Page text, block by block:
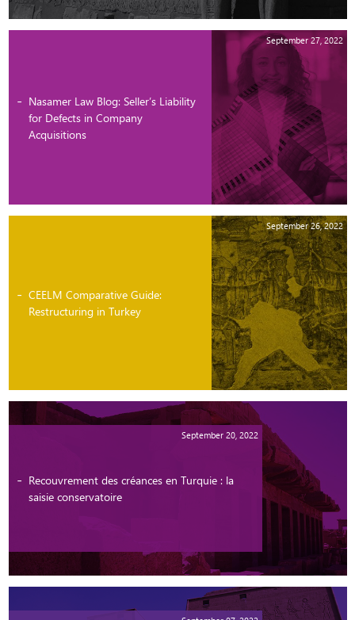
September 27, 2022
Nasamer Law Blog: Seller’s Liability
for Defects in Company
Acquisitions
September 26, 2022
CEELM Comparative Guide:
Restructuring in Turkey
September 20, 2022
Recouvrement des créances en Turquie : la
saisie conservatoire